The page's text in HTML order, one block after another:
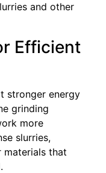
and other
Efficient
stronger energy
grinding
more
slurries,
that